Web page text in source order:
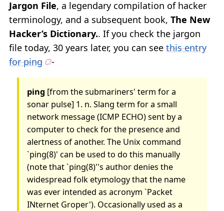
Jargon File, a legendary compilation of hacker
terminology, and a subsequent book, The New
Hacker’s Dictionary.. If you check the jargon
file today, 30 years later, you can see this entry
for ping
-
ping [from the submariners' term for a
sonar pulse] 1. n. Slang term for a small
network message (ICMP ECHO) sent by a
computer to check for the presence and
alertness of another. The Unix command
`ping(8)' can be used to do this manually
(note that `ping(8)''s author denies the
widespread folk etymology that the name
was ever intended as acronym `Packet
INternet Groper'). Occasionally used as a